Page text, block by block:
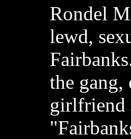
Rondel
lewd,
the gang,
girlfriend